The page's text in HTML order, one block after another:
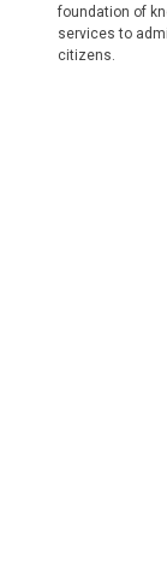
foundation of
services to
citizens.